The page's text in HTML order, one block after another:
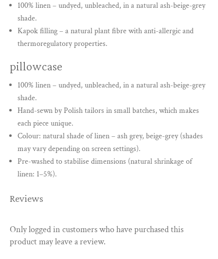
100% linen – undyed, unbleached, in a natural ash-beige-grey
shade.
Kapok filling – a natural plant fibre with anti-allergic and
thermoregulatory properties.
pillowcase
100% linen – undyed, unbleached, in a natural ash-beige-grey
shade.
Hand-sewn by Polish tailors in small batches, which makes
each piece unique.
Colour: natural shade of linen – ash grey, beige-grey (shades
may vary depending on screen settings).
Pre-washed to stabilise dimensions (natural shrinkage of
linen: 1–5%).
Reviews
Only logged in customers who have purchased this
product may leave a review.